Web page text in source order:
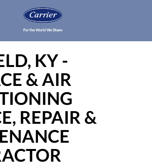
KY -
& AIR
REPAIR &